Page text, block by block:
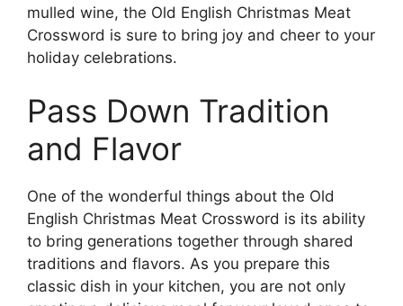
mulled wine, the Old English Christmas Meat
Crossword is sure to bring joy and cheer to your
holiday celebrations.
Pass Down Tradition
and Flavor
One of the wonderful things about the Old
English Christmas Meat Crossword is its ability
to bring generations together through shared
traditions and flavors. As you prepare this
classic dish in your kitchen, you are not only